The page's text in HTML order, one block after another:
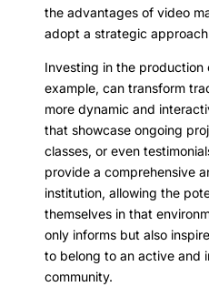
the advantages of video
adopt a strategic
Investing in the
example, can transform
more dynamic and
that showcase ongoing
classes, or even
provide a comprehensive
institution, allowing the
themselves in that
only informs but also
to belong to an active and
community.